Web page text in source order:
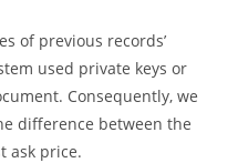
of previous records’
used private keys or
Consequently, we
difference between the
ask price.